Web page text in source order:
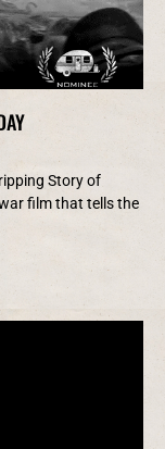
Story of
film that tells the